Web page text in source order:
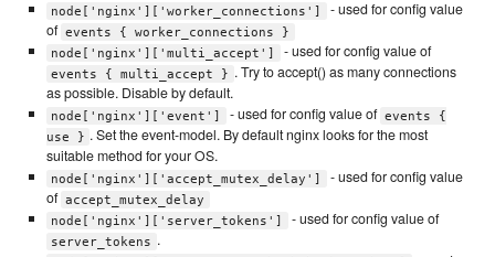
node['nginx']['worker_connections']
- used for config value
of events { worker_connections }
node['nginx']['multi_accept']
- used for config value of
events { multi_accept } . Try to accept() as many connections
as possible. Disable by default.
node['nginx']['event'] - used for config value of events {
use } . Set the event-model. By default nginx looks for the most
suitable method for your OS.
node['nginx']['accept_mutex_delay']
- used for config value
of accept_mutex_delay
node['nginx']['server_tokens']
- used for config value of
server_tokens .